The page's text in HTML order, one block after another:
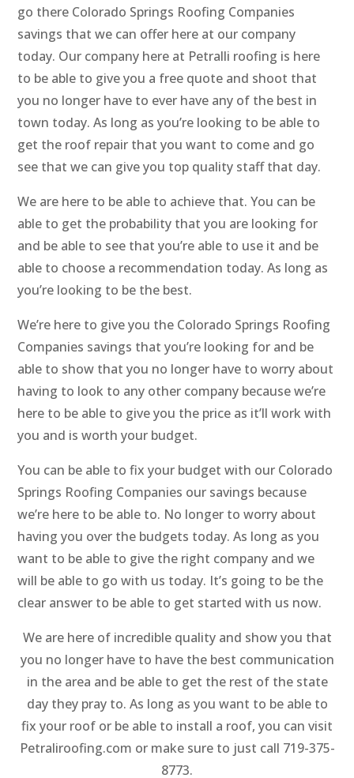
go there Colorado Springs Roofing Companies
savings that we can offer here at our company
today. Our company here at Petralli roofing is here
to be able to give you a free quote and shoot that
you no longer have to ever have any of the best in
town today. As long as you’re looking to be able to
get the roof repair that you want to come and go
see that we can give you top quality staff that day.
We are here to be able to achieve that. You can be
able to get the probability that you are looking for
and be able to see that you’re able to use it and be
able to choose a recommendation today. As long as
you’re looking to be the best.
We’re here to give you the Colorado Springs Roofing
Companies savings that you’re looking for and be
able to show that you no longer have to worry about
having to look to any other company because we’re
here to be able to give you the price as it’ll work with
you and is worth your budget.
You can be able to fix your budget with our Colorado
Springs Roofing Companies our savings because
we’re here to be able to. No longer to worry about
having you over the budgets today. As long as you
want to be able to give the right company and we
will be able to go with us today. It’s going to be the
clear answer to be able to get started with us now.
We are here of incredible quality and show you that
you no longer have to have the best communication
in the area and be able to get the rest of the state
day they pray to. As long as you want to be able to
fix your roof or be able to install a roof, you can visit
Petraliroofing.com or make sure to just call 719-375-
8773.